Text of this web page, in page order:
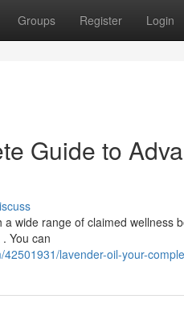
Groups Register Login
Guide to
wide range of claimed wellness
You can
lavender-oil-your-